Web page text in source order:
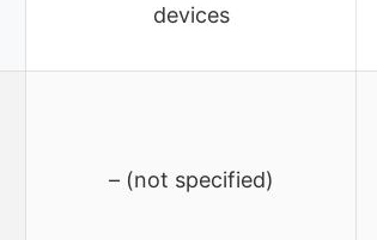
devices
– (not specified)